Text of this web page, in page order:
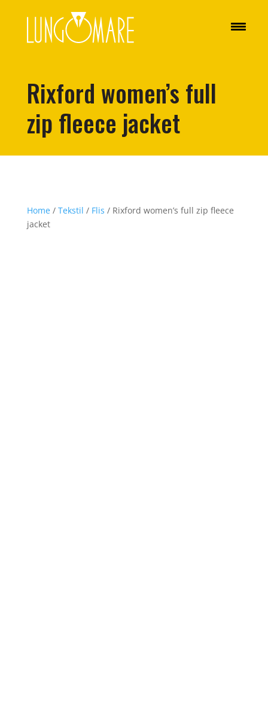
Rixford women’s full
zip fleece jacket
Home/ Tekstil / Flis / Rixford women’s full zip fleece
jacket